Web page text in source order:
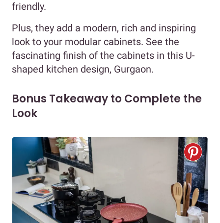
friendly.
Plus, they add a modern, rich and inspiring
look to your modular cabinets. See the
fascinating finish of the cabinets in this U-
shaped kitchen design, Gurgaon.
Bonus Takeaway to Complete the
Look